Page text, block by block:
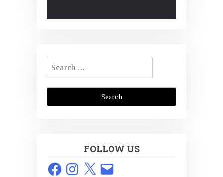
Search
for:
FOLLOW US
FacebookInstagram
X Email